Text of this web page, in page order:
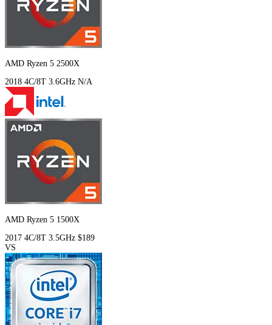
AMD Ryzen 5 2500X
2018 4C/8T 3.6GHz N/A
AMD Ryzen 5 1500X
2017 4C/8T 3.5GHz $189
VS